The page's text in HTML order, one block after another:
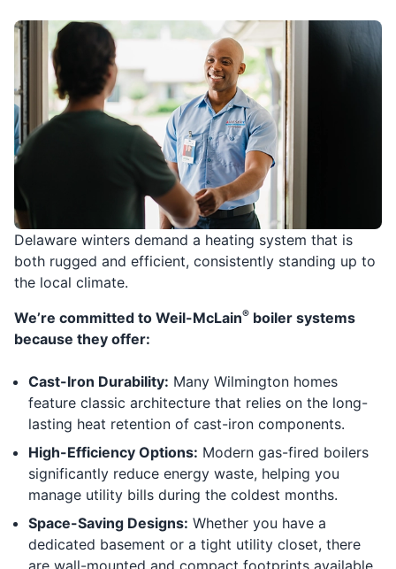
Delaware winters demand a heating system that is
both rugged and efficient, consistently standing up to
the local climate.
We’re committed to Weil-McLain® boiler systems
because they offer:
Cast-Iron Durability: Many Wilmington homes
feature classic architecture that relies on the long-
lasting heat retention of cast-iron components.
High-Efficiency Options: Modern gas-fired boilers
significantly reduce energy waste, helping you
manage utility bills during the coldest months.
Space-Saving Designs: Whether you have a
dedicated basement or a tight utility closet, there
are wall-mounted and compact footprints available.